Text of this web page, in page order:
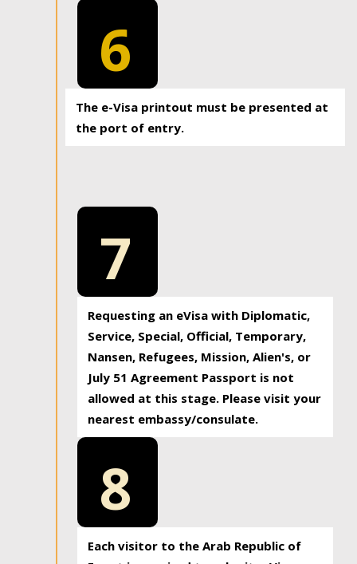
6
The e-Visa printout must be presented at
the port of entry.
7
Requesting an eVisa with Diplomatic,
Service, Special, Official, Temporary,
Nansen, Refugees, Mission, Alien's, or
July 51 Agreement Passport is not
allowed at this stage. Please visit your
nearest embassy/consulate.
8
Each visitor to the Arab Republic of